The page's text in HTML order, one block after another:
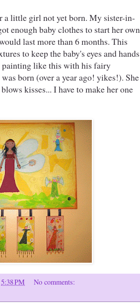
a little girl not yet born. My sister-in-
enough baby clothes to start her own
last more than 6 months. This
to keep the baby's eyes and hands
painting like this with his fairy
born (over a year ago! yikes!). She
kisses... I have to make her one
5:38 PM
No comments: